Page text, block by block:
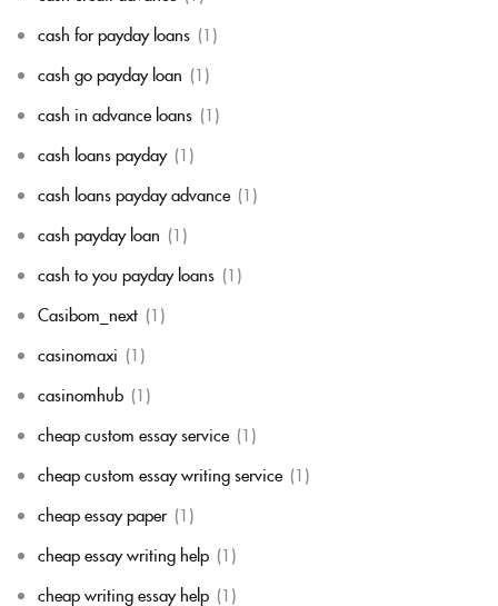
cash for payday loans (1)
cash go payday loan (1)
cash in advance loans (1)
cash loans payday (1)
cash loans payday advance (1)
cash payday loan (1)
cash to you payday loans (1)
Casibom_next (1)
casinomaxi (1)
casinomhub (1)
cheap custom essay service (1)
cheap custom essay writing service (1)
cheap essay paper (1)
cheap essay writing help (1)
cheap writing essay help (1)